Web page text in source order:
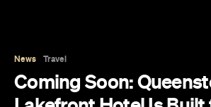
social spaces with more than a
relaxation.